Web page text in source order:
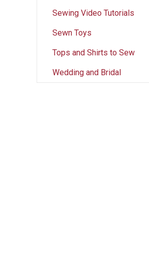
Sewing Video Tutorials
Sewn Toys
Tops and Shirts to Sew
Wedding and Bridal